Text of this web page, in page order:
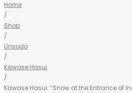
Home
/
Shop
/
Unsodo
/
Kawase Hasui
/
Kawase Hasui: “Snow at the Entrance of